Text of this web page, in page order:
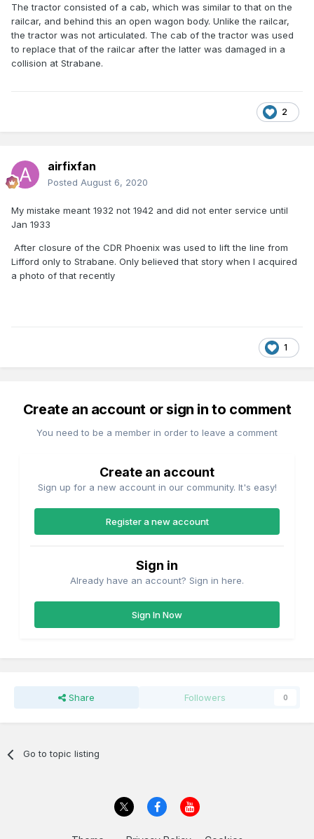
The tractor consisted of a cab, which was similar to that on the
railcar, and behind this an open wagon body. Unlike the railcar,
the tractor was not articulated. The cab of the tractor was used
to replace that of the railcar after the latter was damaged in a
collision at Strabane.
2
airfixfan
Posted August 6, 2020
My mistake meant 1932 not 1942 and did not enter service until
Jan 1933
After closure of the CDR Phoenix was used to lift the line from
Lifford only to Strabane. Only believed that story when I acquired
a photo of that recently
1
Create an account or sign in to comment
You need to be a member in order to leave a comment
Create an account
Sign up for a new account in our community. It's easy!
Register a new account
Sign in
Already have an account? Sign in here.
Sign In Now
Share Followers 0
Go to topic listing